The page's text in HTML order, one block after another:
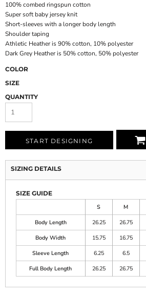
100% combed ringspun cotton
Super soft baby jersey knit
Short-sleeves with a longer body length
Shoulder taping
Athletic Heather is 90% cotton, 10% polyester
Dark Grey Heather is 50% cotton, 50% polyester
COLOR
SIZE
QUANTITY
START DESIGNING
SIZING DETAILS
SIZE GUIDE
S
M
Body Length
26.25 26.75
Body Width
15.75 16.75
Sleeve Length
6.25 6.5
Full Body Length
26.25 26.75